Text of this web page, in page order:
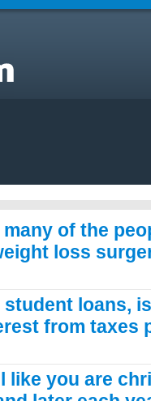
of the
loss
loans,
from taxes
like you are